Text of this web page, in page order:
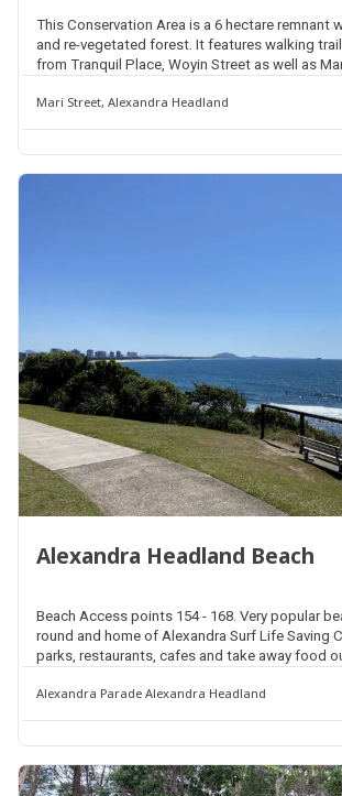
This Conservation Area is a 6 hectare remnant
and re-vegetated forest. It features walking
from Tranquil Place, Woyin Street as well as
Mari Street, Alexandra Headland
Alexandra Headland Beach
Beach Access points 154 - 168. Very popular
round and home of Alexandra Surf Life Saving
parks, restaurants, cafes and take away food
Alexandra Parade Alexandra Headland